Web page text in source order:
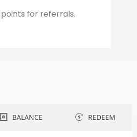
for referrals.
BALANCE REDEEM